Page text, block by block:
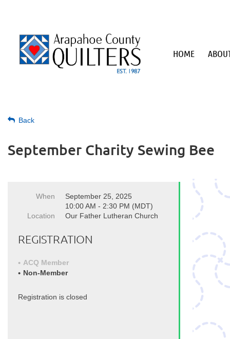
HOME
Back
September Charity Sewing Bee
When
September 25, 2025
10:00 AM - 2:30 PM (MDT)
Location
Our Father Lutheran Church
REGISTRATION
ACQ Member
Non-Member
Registration is closed